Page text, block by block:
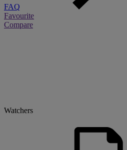
FAQ
Favourite
Compare
Watchers